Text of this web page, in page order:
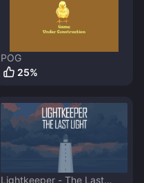
POG
25%
Lightkeeper - The Last